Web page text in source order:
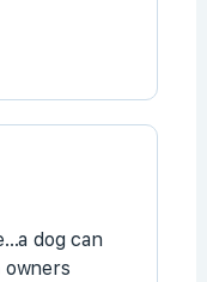
dog can